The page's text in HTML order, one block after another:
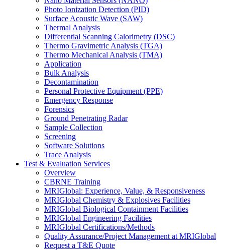
Photo Ionization Detection (PID)
Surface Acoustic Wave (SAW)
Thermal Analysis
Differential Scanning Calorimetry (DSC)
Thermo Gravimetric Analysis (TGA)
Thermo Mechanical Analysis (TMA)
Application
Bulk Analysis
Decontamination
Personal Protective Equipment (PPE)
Emergency Response
Forensics
Ground Penetrating Radar
Sample Collection
Screening
Software Solutions
Trace Analysis
Test & Evaluation Services
Overview
CBRNE Training
MRIGlobal: Experience, Value, & Responsiveness
MRIGlobal Chemistry & Explosives Facilities
MRIGlobal Biological Containment Facilities
MRIGlobal Engineering Facilities
MRIGlobal Certifications/Methods
Quality Assurance/Project Management at MRIGlobal
Request a T&E Quote